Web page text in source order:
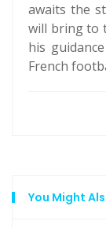
awaits the
will bring to
his
French
You Might